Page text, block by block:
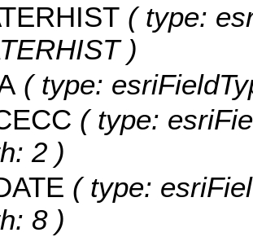
( type:
)
( type:
( type:
2 )
( type:
8 )